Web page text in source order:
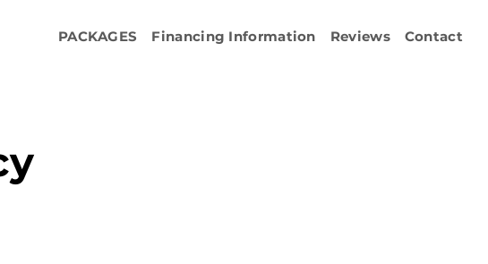
PACKAGES Financing Information Reviews Contact